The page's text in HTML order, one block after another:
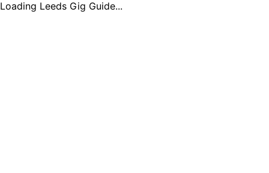
Loading Leeds Gig Guide...